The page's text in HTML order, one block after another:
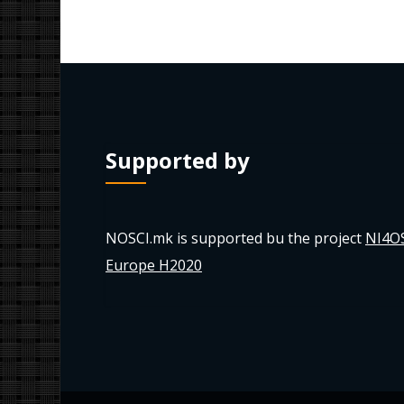
Supported by
NOSCI.mk is supported bu the project
Europe H2020